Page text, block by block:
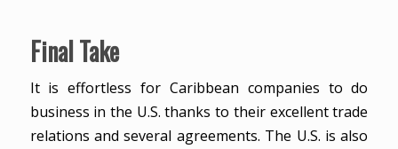
Final Take
It is effortless for Caribbean companies to do
business in the U.S. thanks to their excellent trade
relations and several agreements. The U.S. is also